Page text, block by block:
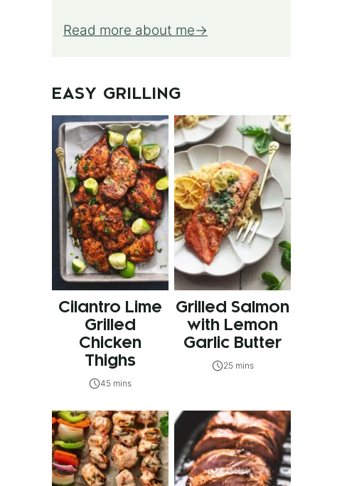
Read more about me
EASY GRILLING
Cilantro Lime
Grilled
Chicken
Thighs
45 mins
Grilled Salmon
with Lemon
Garlic Butter
25 mins